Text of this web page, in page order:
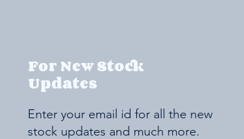
For New Stock
Updates
Enter your email id for all the new
stock updates and much more.